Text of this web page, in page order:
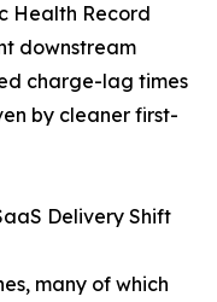
Health Record
downstream
charge-lag times
by cleaner first-
Delivery Shift
many of which